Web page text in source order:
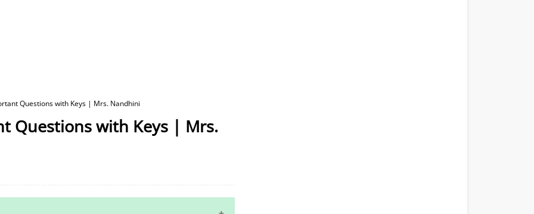
Questions with Keys | Mrs. Nandhini
Questions with Keys | Mrs.